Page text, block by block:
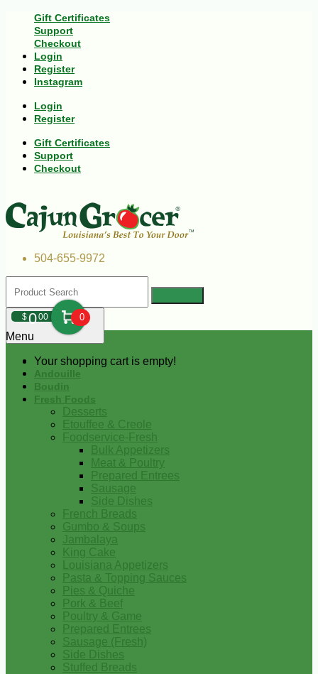
Gift Certificates
Support
Checkout
Login
Register
Instagram
Login
Register
Gift Certificates
Support
Checkout
504-655-9972
$000 0
Your shopping cart is empty!
Menu
Andouille
Boudin
Fresh Foods
Desserts
Etouffee & Creole
Foodservice-Fresh
Bulk Appetizers
Meat & Poultry
Prepared Entrees
Sausage
Side Dishes
French Breads
Gumbo & Soups
Jambalaya
King Cake
Louisiana Appetizers
Pasta & Topping Sauces
Pies & Quiche
Pork & Beef
Poultry & Game
Prepared Entrees
Sausage (Fresh)
Side Dishes
Stuffed Breads